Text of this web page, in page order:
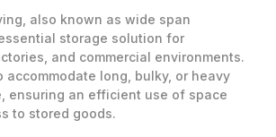
also known as wide span
storage solution for
and commercial environments.
accommodate long, bulky, or heavy
ensuring an efficient use of space
to stored goods.